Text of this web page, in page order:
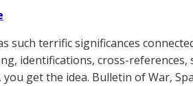
such terrific significances
identifications, cross-references,
get the idea. Bulletin of War,